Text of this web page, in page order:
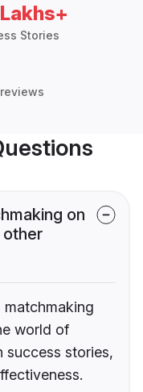
Stories
on
other
matchmaking
world of
success stories,